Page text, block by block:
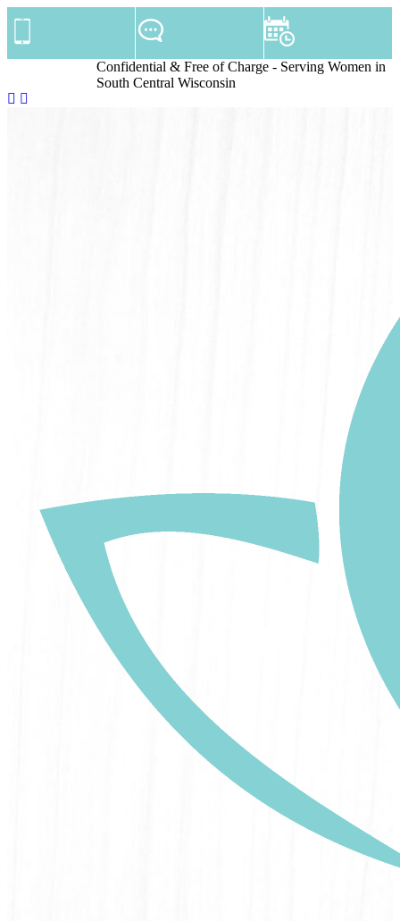
Confidential & Free of Charge - Serving Women in
South Central Wisconsin